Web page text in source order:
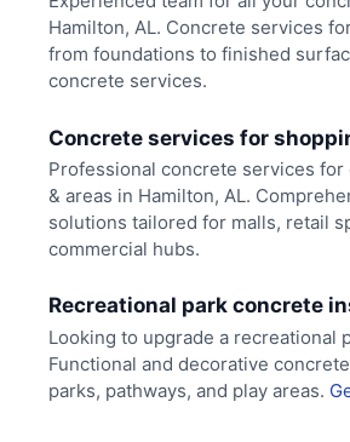
Hamilton, AL. Concrete services
from foundations to finished
concrete services.
Concrete services for
Professional concrete services
& areas in Hamilton, AL.
solutions tailored for malls, retail
commercial hubs.
Recreational park concrete
Looking to upgrade a recreational
Functional and decorative
parks, pathways, and play areas.